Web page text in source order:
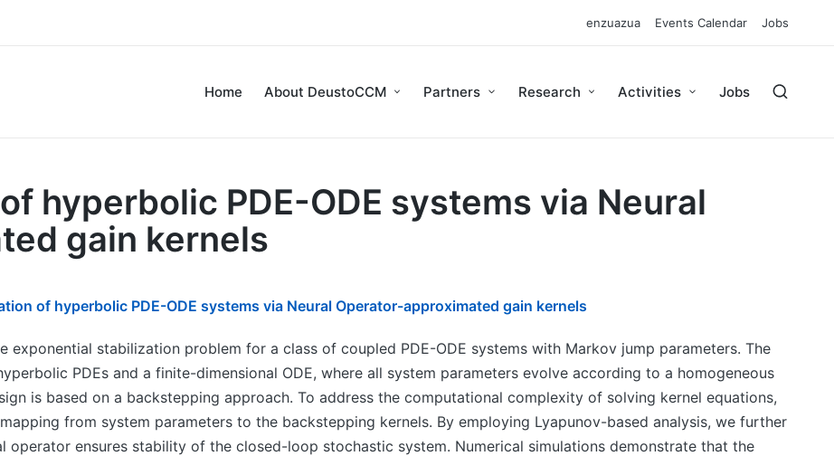
enzuazua Events Calendar Jobs
Home About DeustoCCM Partners Research Activities Jobs
hyperbolic PDE-ODE systems via Neural
gain kernels
of hyperbolic PDE-ODE systems via Neural Operator-approximated gain kernels
exponential stabilization problem for a class of coupled PDE-ODE systems with Markov jump parameters. The
PDEs and a finite-dimensional ODE, where all system parameters evolve according to a homogeneous
is based on a backstepping approach. To address the computational complexity of solving kernel equations,
from system parameters to the backstepping kernels. By employing Lyapunov-based analysis, we further
ensures stability of the closed-loop stochastic system. Numerical simulations demonstrate that the